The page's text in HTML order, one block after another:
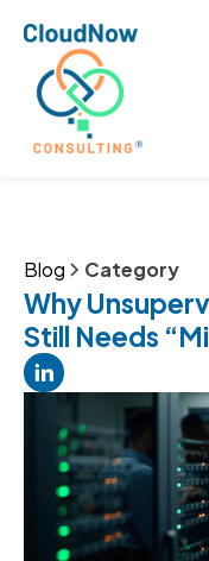
Blog Category
Why
Still Needs